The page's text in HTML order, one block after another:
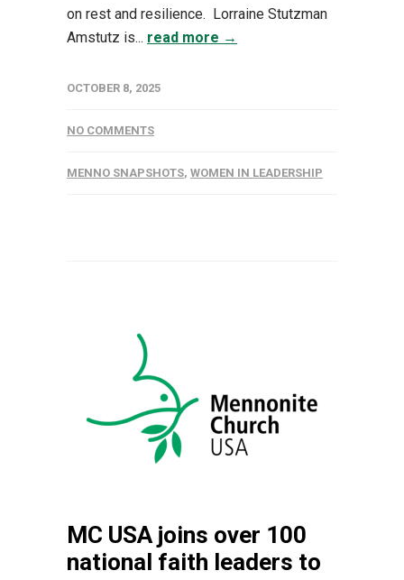
on rest and resilience. Lorraine Stutzman
Amstutz is... read more →
OCTOBER 8, 2025
NO COMMENTS
MENNO SNAPSHOTS, WOMEN IN LEADERSHIP
MC USA joins over 100
national faith leaders to